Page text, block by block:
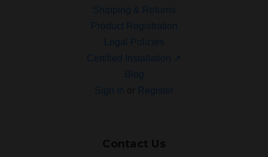
Shipping & Returns
Product Registration
Legal Policies
Certified Installation ↗
Blog
Sign in
Register